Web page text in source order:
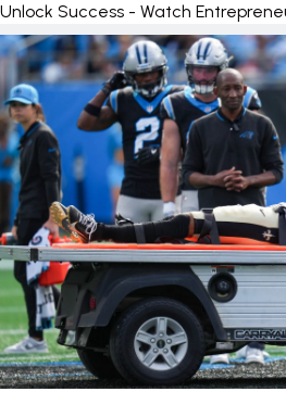
Unlock Success - Watch